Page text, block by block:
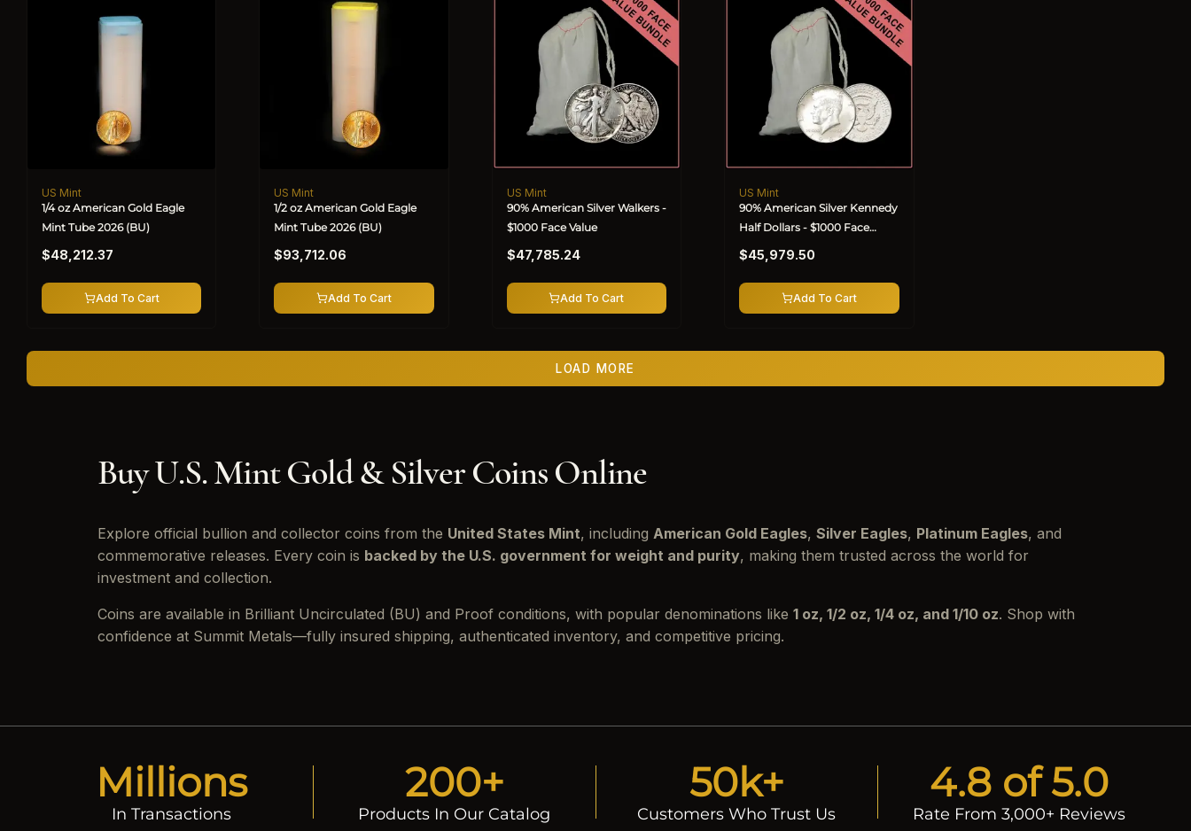
Vendor:
US Mint
1/4 oz American Gold Eagle
Mint Tube 2026 (BU)
price
$48,212.37
Add To Cart
Vendor:
US Mint
1/2 oz American Gold Eagle
Mint Tube 2026 (BU)
price
$93,712.06
Add To Cart
Vendor:
US Mint
90% American Silver Walkers -
$1000 Face Value
price
$47,785.24
Add To Cart
Vendor:
US Mint
90% American Silver Kennedy
Half Dollars - $1000 Face
Value
price
$45,979.50
Add To Cart
LOAD MORE
Buy U.S. Mint Gold & Silver Coins Online
Explore official bullion and collector coins from the United States Mint, including American Gold Eagles, Silver Eagles, Platinum Eagles, and
commemorative releases. Every coin is backed by the U.S. government for weight and purity, making them trusted across the world for
investment and collection.
Coins are available in Brilliant Uncirculated (BU) and Proof conditions, with popular denominations like 1 oz, 1/2 oz, 1/4 oz, and 1/10 oz. Shop with
confidence at Summit Metals—fully insured shipping, authenticated inventory, and competitive pricing.
Millions
In Transactions
200+
Products In Our Catalog
50k+
Customers Who Trust Us
4.8 of 5.0
Rate From 3,000+ Reviews